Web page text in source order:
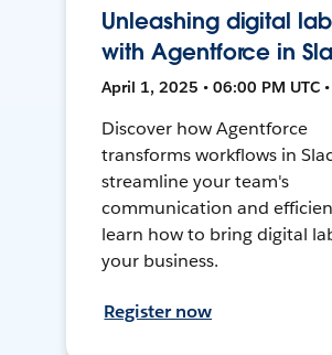
Unleashing digital
with Agentforce in
April 1, 2025 • 06:00 PM UTC
Discover how Agentforce
transforms workflows in
streamline your team's
communication and
learn how to bring digital
your business.
Register now